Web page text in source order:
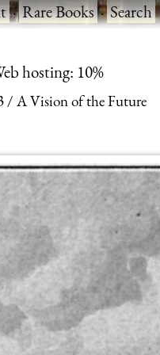
·Rare Books·Search
hosting: 10%
A Vision of the Future